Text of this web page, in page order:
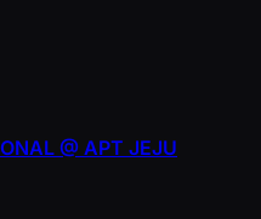
@ APT JEJU